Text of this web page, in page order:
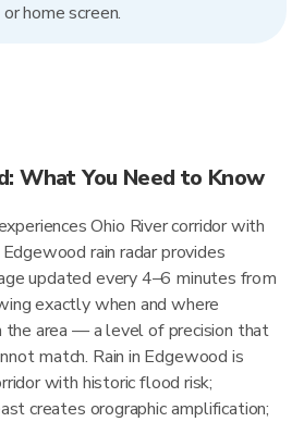
home screen.
What You Need to Know
Ohio River corridor with
rain radar provides
updated every 4–6 minutes from
exactly when and where
the area — a level of precision that
match. Rain in Edgewood is
with historic flood risk;
creates orographic amplification;